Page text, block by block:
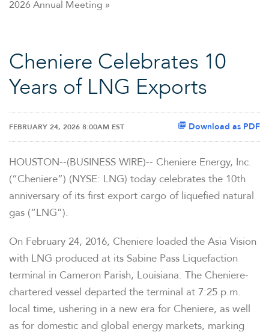
2026 Annual Meeting
Cheniere Celebrates 10
Years of LNG Exports
Download as PDF
FEBRUARY 24, 2026 8:00AM EST
HOUSTON--(BUSINESS WIRE)-- Cheniere Energy, Inc.
(“Cheniere”) (NYSE: LNG) today celebrates the 10th
anniversary of its first export cargo of liquefied natural
gas (“LNG”).
On February 24, 2016, Cheniere loaded the Asia Vision
with LNG produced at its Sabine Pass Liquefaction
terminal in Cameron Parish, Louisiana. The Cheniere-
chartered vessel departed the terminal at 7:25 p.m.
local time, ushering in a new era for Cheniere, as well
as for domestic and global energy markets, marking